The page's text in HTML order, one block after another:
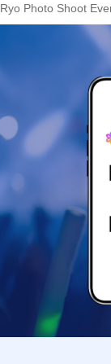
Ryo Photo Shoot